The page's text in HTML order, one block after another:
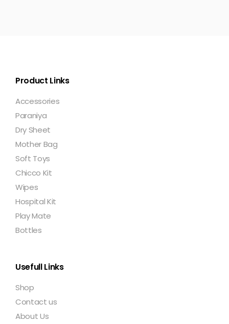
Product Links
Accessories
Paraniya
Dry Sheet
Mother Bag
Soft Toys
Chicco Kit
Wipes
Hospital Kit
Play Mate
Bottles
Usefull Links
Shop
Contact us
About Us